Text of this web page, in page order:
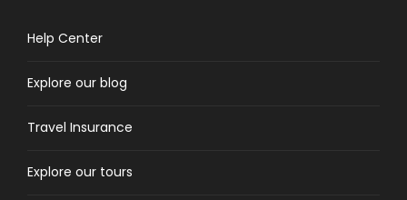
Help Center
Explore our blog
Travel Insurance
Explore our tours